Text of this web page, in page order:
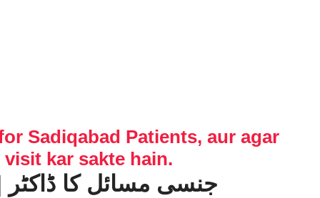
Sadiqabad Patients, aur agar
kar sakte hain.
Mardana Kamzori Ka Ilaj ka Expert in Sadiqabad | جنسی مسائل کا ڈاکٹر